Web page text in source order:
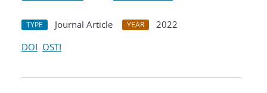
TYPE Journal Article YEAR
2022
DOI OSTI